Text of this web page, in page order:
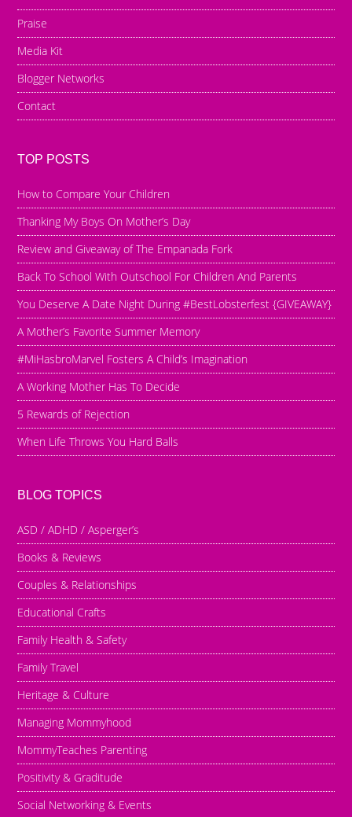
Praise
Media Kit
Blogger Networks
Contact
TOP POSTS
How to Compare Your Children
Thanking My Boys On Mother’s Day
Review and Giveaway of The Empanada Fork
Back To School With Outschool For Children And Parents
You Deserve A Date Night During #BestLobsterfest {GIVEAWAY}
A Mother’s Favorite Summer Memory
#MiHasbroMarvel Fosters A Child’s Imagination
A Working Mother Has To Decide
5 Rewards of Rejection
When Life Throws You Hard Balls
BLOG TOPICS
ASD / ADHD / Asperger’s
Books & Reviews
Couples & Relationships
Educational Crafts
Family Health & Safety
Family Travel
Heritage & Culture
Managing Mommyhood
MommyTeaches Parenting
Positivity & Graditude
Social Networking & Events